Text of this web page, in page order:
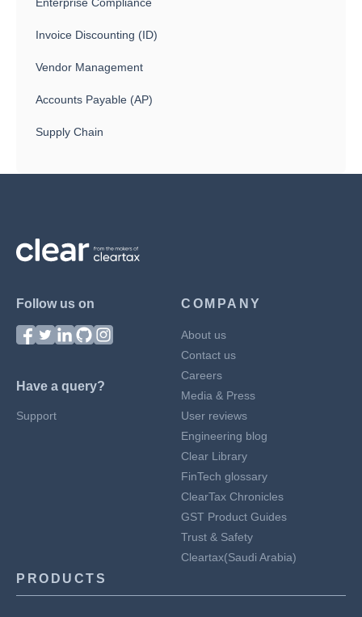
Invoice Discounting (ID)
Vendor Management
Accounts Payable (AP)
Supply Chain
Follow us on
Have a query?
Support
COMPANY
About us
Contact us
Careers
Media & Press
User reviews
Engineering blog
Clear Library
FinTech glossary
ClearTax Chronicles
GST Product Guides
Trust & Safety
Cleartax(Saudi Arabia)
PRODUCTS